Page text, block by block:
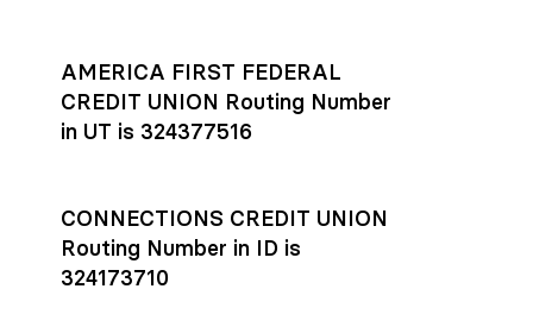
AMERICA FIRST FEDERAL
CREDIT UNION Routing Number
in UT is 324377516
CONNECTIONS CREDIT UNION
Routing Number in ID is
324173710